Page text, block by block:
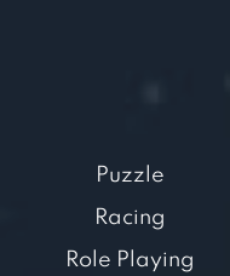
Puzzle
Racing
Role Playing